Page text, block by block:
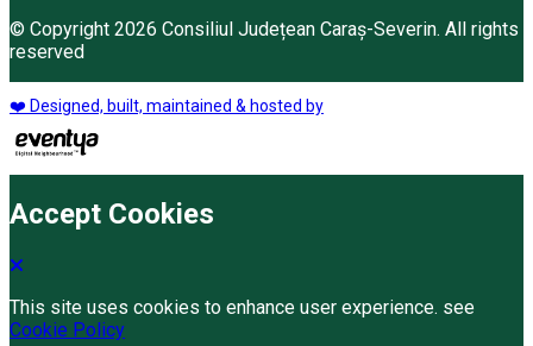
© Copyright 2026 Consiliul Județean Caraș-Severin. All rights
reserved
❤️ Designed, built, maintained & hosted by
Accept Cookies
This site uses cookies to enhance user experience. see
Cookie Policy